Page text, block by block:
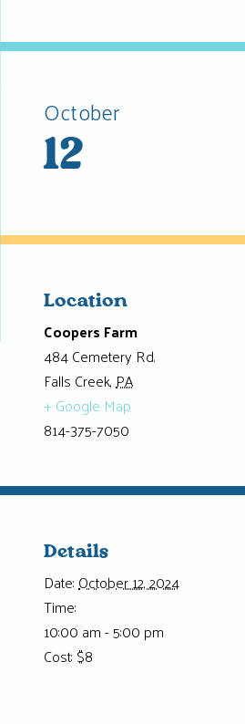
October
12
Details
Date:October 12, 2024
Time:
10:00 am - 5:00 pm
Cost: $8
Location
Coopers Farm
484 Cemetery Rd.
Falls Creek,PA
+ Google Map
814-375-7050